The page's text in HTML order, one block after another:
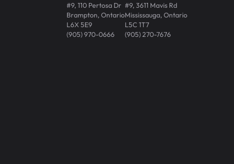
#9, 110 Pertosa Dr
Brampton, Ontario
L6X 5E9
(905) 970-0666
#9, 3611 Mavis Rd
Mississauga, Ontario
L5C 1T7
(905) 270-7676